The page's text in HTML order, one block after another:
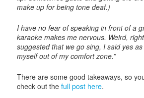
make up for being tone deaf.)
I have no fear of speaking in front of a
karaoke makes me nervous. Weird,
suggested that we go sing, I said yes
myself out of my comfort zone.”
There are some good takeaways, so
check out thefull post here.